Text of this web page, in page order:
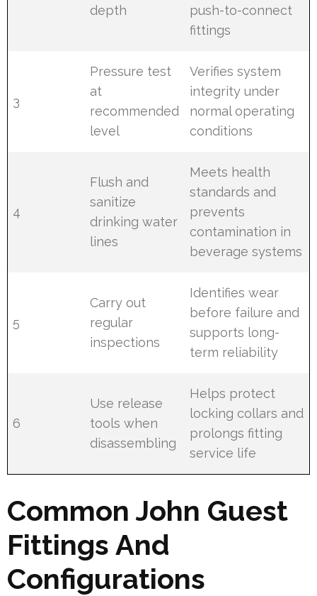
depth
push-to-connect
fittings
3
Pressure test
at
recommended
level
Verifies system
integrity under
normal operating
conditions
4
Flush and
sanitize
drinking water
lines
Meets health
standards and
prevents
contamination in
beverage systems
5
Carry out
regular
inspections
Identifies wear
before failure and
supports long-
term reliability
6
Use release
tools when
disassembling
Helps protect
locking collars and
prolongs fitting
service life
Common John Guest
Fittings And
Configurations